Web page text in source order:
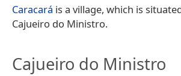
Caracará is a village, which is
Cajueiro do Ministro.
Cajueiro do Ministro